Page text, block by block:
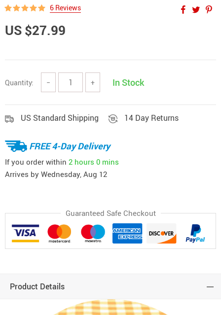
6 Reviews
US $27.99
Quantity: − + In Stock
US Standard Shipping 14 Day Returns
FREE 4-Day Delivery
If you order within 2 hours 0 mins
Arrives by Wednesday, Aug 12
Guaranteed Safe Checkout
Product Details